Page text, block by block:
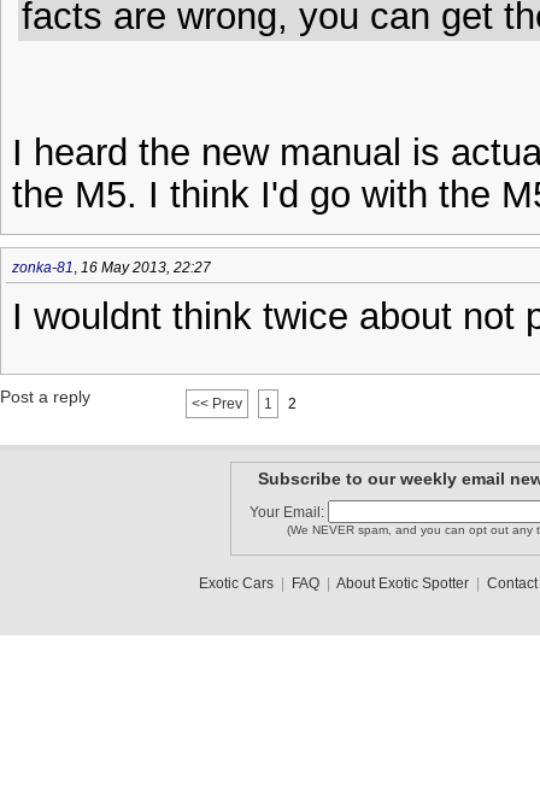
facts are wrong, you can get
I heard the new manual is
the M5. I think I'd go with the
zonka-81, 16 May 2013, 22:27
I wouldnt think twice about not
Post a reply << Prev 1 2
Subscribe to our weekly email
Your Email:
(We NEVER spam, and you can opt out any
Exotic Cars| FAQ| About Exotic Spotter| Contact